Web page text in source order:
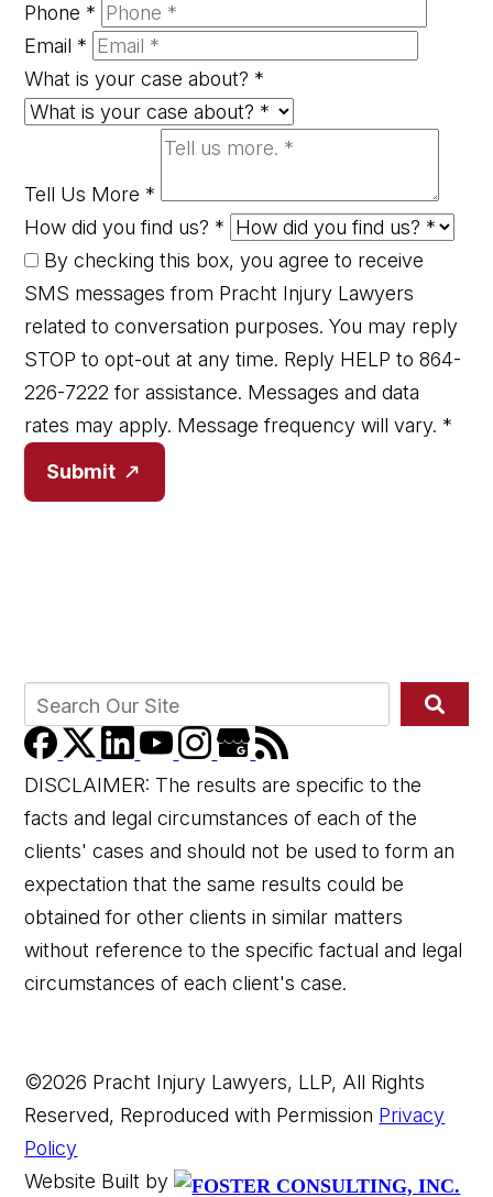
Phone *
Email *
What is your case about? *
Tell Us More *
How did you find us? *
By checking this box, you agree to receive
SMS messages from Pracht Injury Lawyers
related to conversation purposes. You may reply
STOP to opt-out at any time. Reply HELP to 864-
226-7222 for assistance. Messages and data
rates may apply. Message frequency will vary. *
Submit
DISCLAIMER: The results are specific to the
facts and legal circumstances of each of the
clients' cases and should not be used to form an
expectation that the same results could be
obtained for other clients in similar matters
without reference to the specific factual and legal
circumstances of each client's case.
©2026 Pracht Injury Lawyers, LLP, All Rights
Reserved, Reproduced with Permission Privacy
Policy
Website Built by